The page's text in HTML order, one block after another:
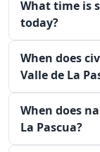
What time is
today?
When does
Valle de La
When does
La Pascua?